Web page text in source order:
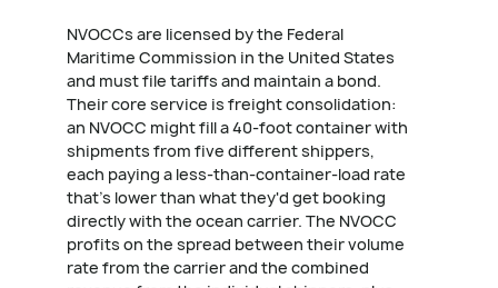
NVOCCs are licensed by the Federal
Maritime Commission in the United States
and must file tariffs and maintain a bond.
Their core service is freight consolidation:
an NVOCC might fill a 40-foot container with
shipments from five different shippers,
each paying a less-than-container-load rate
that's lower than what they'd get booking
directly with the ocean carrier. The NVOCC
profits on the spread between their volume
rate from the carrier and the combined